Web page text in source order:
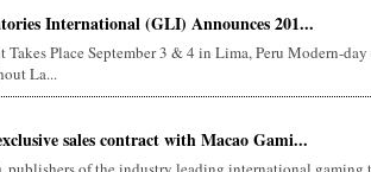
International (GLI) Announces 201...
Place September 3 & 4 in Lima, Peru Modern-
La...
sales contract with Macao Gami...